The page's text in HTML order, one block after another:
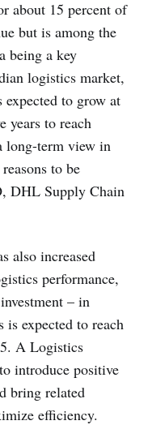
about 15 percent of
but is among the
being a key
logistics market,
to grow at
years to reach
long-term view in
to be
DHL Supply Chain
also increased
performance,
– in
expected to reach
A Logistics
introduce positive
bring related
efficiency.